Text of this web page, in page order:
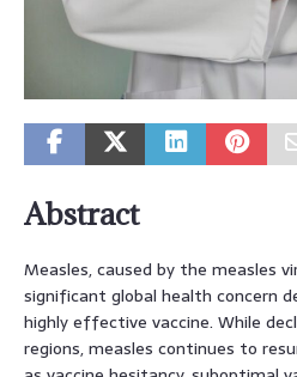
Abstract
Measles, caused by the measles
significant global health concern
highly effective vaccine. While
regions, measles continues to